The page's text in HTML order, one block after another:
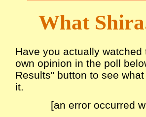
What
Have you actually
own opinion in the poll
Results" button to see
it.
[an error occurred